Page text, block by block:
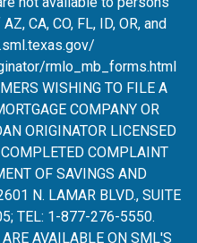
CA, CO, FL, ID, OR, and
tor/rmlo_mb_forms.html
WISHING TO FILE A
COMPANY OR
ORIGINATOR LICENSED
COMPLAINT
OF SAVINGS AND
N. LAMAR BLVD., SUITE
TEL: 1-877-276-5550.
AVAILABLE ON SML'S